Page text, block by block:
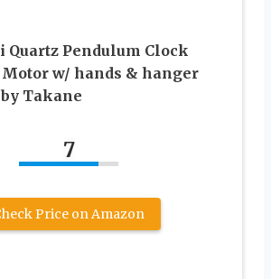
Pendulum Clock
w/ hands & hanger
by Takane
7
Price on Amazon